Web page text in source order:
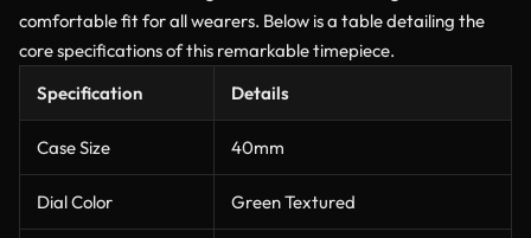
comfortable fit for all wearers. Below is a table detailing the
core specifications of this remarkable timepiece.
Specification
Details
Case Size 40mm
Dial Color Green Textured